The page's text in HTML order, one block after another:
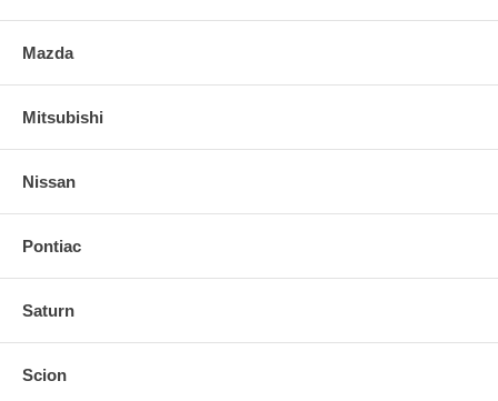
Mazda
Mitsubishi
Nissan
Pontiac
Saturn
Scion